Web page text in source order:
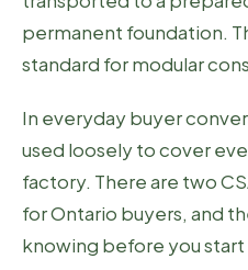
permanent foundation.
standard for modular
In everyday buyer
used loosely to cover
factory. There are two
for Ontario buyers, and
knowing before you